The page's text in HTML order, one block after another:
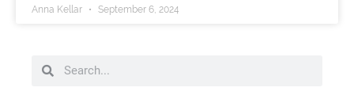
Anna Kellar September 6, 2024